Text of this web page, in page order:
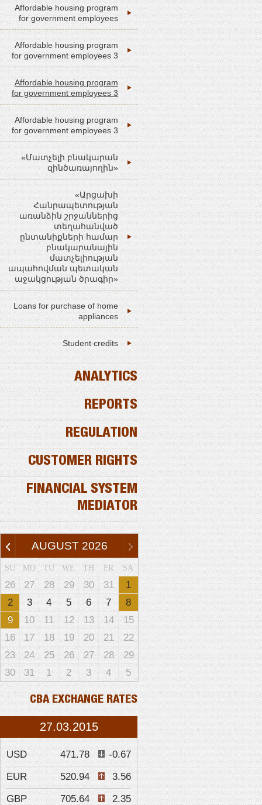
Affordable housing program
for government employees
Affordable housing program
for government employees 3
Affordable housing program
for government employees 3
Affordable housing program
for government employees 3
«Մատչելի բնակարան
զինծառայողին»
«Արցախի
Հանրապետության
առանձին շրջաններից
տեղահանված
ընտանիքների համար
բնակարանային
մատչելիության
ապահովման պետական
աջակցության ծրագիր»
Loans for purchase of home
appliances
Student credits
ANALYTICS
REPORTS
REGULATION
CUSTOMER RIGHTS
FINANCIAL SYSTEM
MEDIATOR
AUGUST 2026
SU MO TU WE TH FR SA
26 27 28 29 30 31
1
2
3 4 5 6 7
8
9
10 11 12 13 14
15
16
17 18 19 20 21
22
23
24 25 26 27 28
29
30
31 1 2 3 4 5
CBA EXCHANGE RATES
27.03.2015
USD 471.78
-0.67
EUR
520.94
3.56
GBP
705.64
2.35